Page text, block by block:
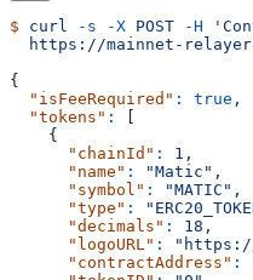
$ curl -s -X POST -H
https://mainnet-
{
  "isFeeRequired"
: true ,
  "tokens"
:
    {
      "chainId"
:
1,
      "name"
:
"Matic",
      "symbol"
:
"MATIC",
      "type"
:
      "decimals"
:
18,
      "logoURL"
:
"https://
      "contractAddress"
: